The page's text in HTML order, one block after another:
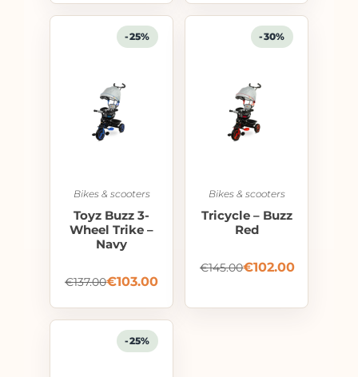
-25%
Bikes & scooters
Toyz Buzz 3-
Wheel Trike –
Navy
€137.00€103.00
-30%
Bikes & scooters
Tricycle – Buzz
Red
€145.00€102.00
-25%